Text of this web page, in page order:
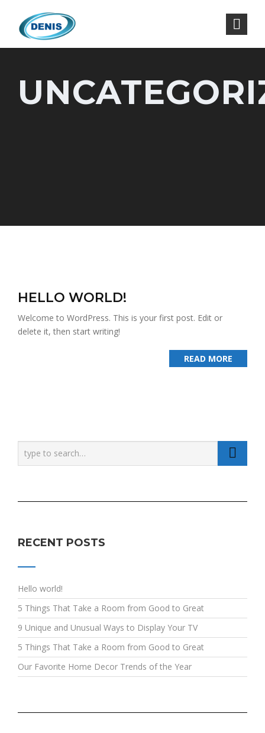
HELLO WORLD!
Welcome to WordPress. This is your first post. Edit or
delete it, then start writing!
READ MORE
RECENT POSTS
Hello world!
5 Things That Take a Room from Good to Great
9 Unique and Unusual Ways to Display Your TV
5 Things That Take a Room from Good to Great
Our Favorite Home Decor Trends of the Year